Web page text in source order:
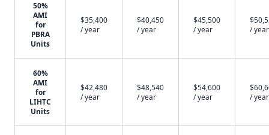
50%
AMI
for
PBRA
Units
$35,400
/ year
$40,450
/ year
$45,500
/ year
/ year
60%
AMI
for
LIHTC
Units
$42,480
/ year
$48,540
/ year
$54,600
/ year
/ year